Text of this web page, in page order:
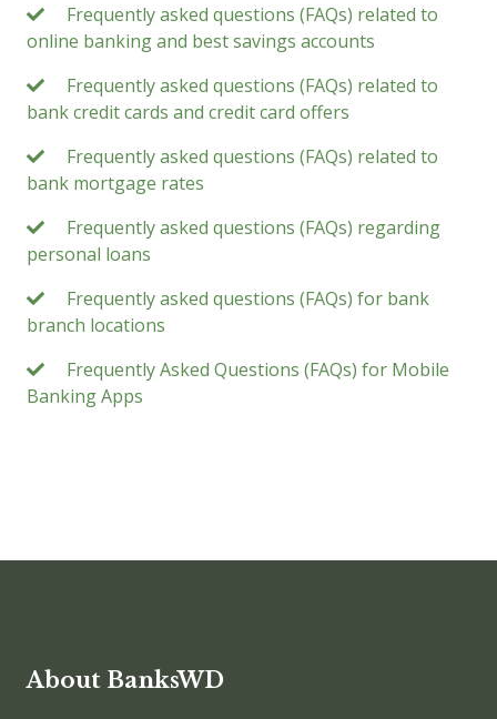
Frequently asked questions (FAQs) related to
online banking and best savings accounts
Frequently asked questions (FAQs) related to
bank credit cards and credit card offers
Frequently asked questions (FAQs) related to
bank mortgage rates
Frequently asked questions (FAQs) regarding
personal loans
Frequently asked questions (FAQs) for bank
branch locations
Frequently Asked Questions (FAQs) for Mobile
Banking Apps
About BanksWD